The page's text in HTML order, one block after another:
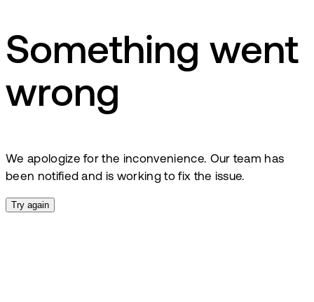
Something went
wrong
We apologize for the inconvenience. Our team has
been notified and is working to fix the issue.
Try again